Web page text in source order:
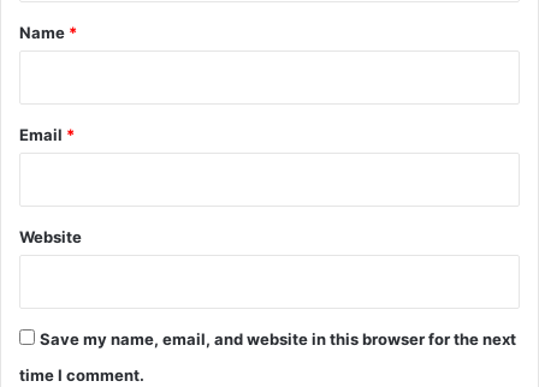
*
Name *
Email *
Website
Save my name, email, and website in this browser for the next
time I comment.